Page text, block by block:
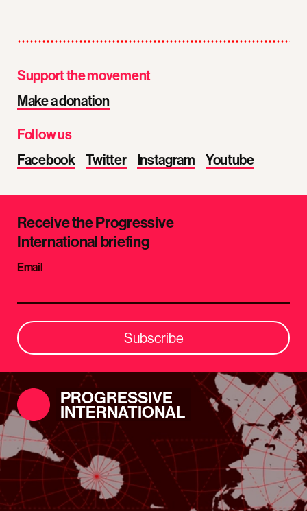
Support the movement
Make a donation
Follow us
Facebook
Twitter Instagram Youtube
Receive the Progressive
International briefing
Email
Subscribe
PROGRESSIVE
INTERNATIONAL